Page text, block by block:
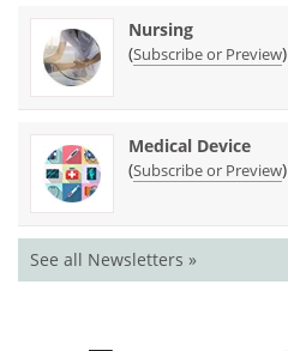
Nursing
(Subscribe or Preview)
Medical Device
(Subscribe or Preview)
See all Newsletters »